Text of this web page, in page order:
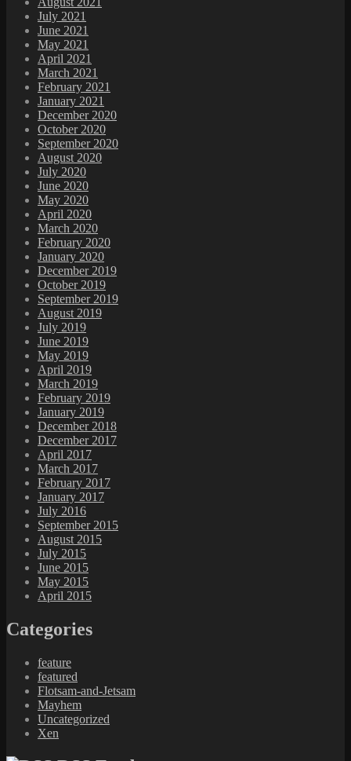
July 2021
June 2021
May 2021
April 2021
March 2021
February 2021
January 2021
December 2020
October 2020
September 2020
August 2020
July 2020
June 2020
May 2020
April 2020
March 2020
February 2020
January 2020
December 2019
October 2019
September 2019
August 2019
July 2019
June 2019
May 2019
April 2019
March 2019
February 2019
January 2019
December 2018
December 2017
April 2017
March 2017
February 2017
January 2017
July 2016
September 2015
August 2015
July 2015
June 2015
May 2015
April 2015
Categories
feature
featured
Flotsam-and-Jetsam
Mayhem
Uncategorized
Xen